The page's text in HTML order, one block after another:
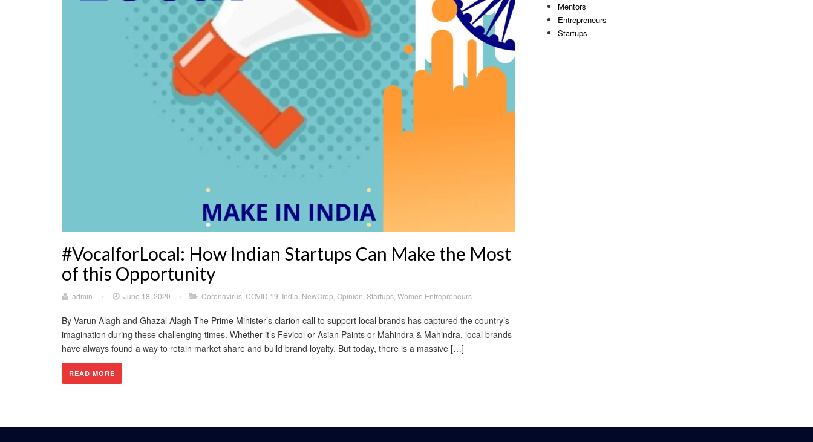
#VocalforLocal: How Indian Startups Can Make the Most
of this Opportunity
admin / June 18, 2020 / Coronavirus COVID 19 India NewCrop Opinion Startups Women Entrepreneurs
By Varun Alagh and Ghazal Alagh The Prime Minister’s clarion call to support local brands has captured the country’s
imagination during these challenging times. Whether it’s Fevicol or Asian Paints or Mahindra & Mahindra, local brands
have always found a way to retain market share and build brand loyalty. But today, there is a massive […]
READ MORE
Mentors
Entrepreneurs
Startups